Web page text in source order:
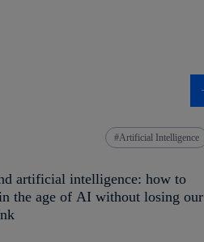
Artificial Intelligence
artificial intelligence: how to
the age of AI without losing our